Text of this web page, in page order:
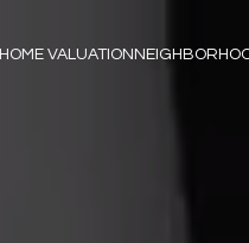
HOME VALUATION